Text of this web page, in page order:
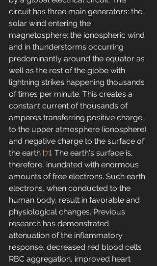
circuit has three main generators: the
solar wind entering the
magnetosphere; the ionospheric wind
and in thunderstorms occurring
predominantly around the equator as
well as the rest of the globe with
lightning strikes happening thousands
of times per minute. This creates a
constant current of thousands of
amperes transferring positive charge
to the upper atmosphere (ionosphere)
and negative charge to the surface of
the earth [7]. The earth's surface is,
therefore, inundated with enormous
amounts of free electrons. Such earth
electrons, when conducted to the
human body, result in favorable and
physiological changes. Previous
research has demonstrated
attenuation of the inflammatory
response, decreased red blood cells
RBC aggregation, improved heart